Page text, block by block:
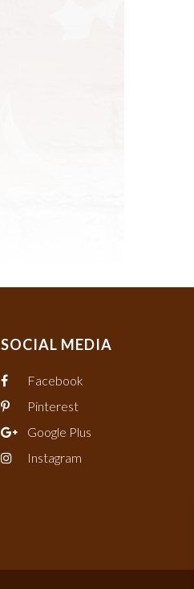
SOCIAL MEDIA
Facebook
Pinterest
Google Plus
Instagram